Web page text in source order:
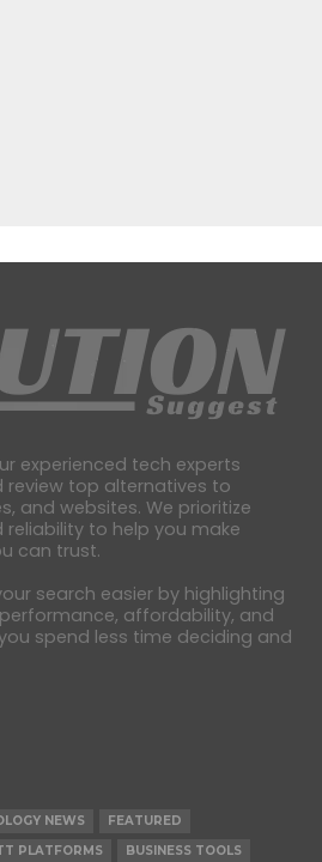
experienced tech experts
review top alternatives to
and websites. We prioritize
reliability to help you make
can trust.
search easier by highlighting
affordability, and
spend less time deciding and
NEWS
FEATURED
PLATFORMS
BUSINESS TOOLS